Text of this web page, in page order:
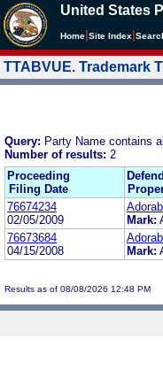
United States
Home Site Index
TTABVUE. Trademark
Query: Party Name contains
Number of results: 2
Proceeding
Filing Date
76674234
02/05/2009
Mark:
76673684
04/15/2008
Mark:
Results as of 08/08/2026 12:48 PM